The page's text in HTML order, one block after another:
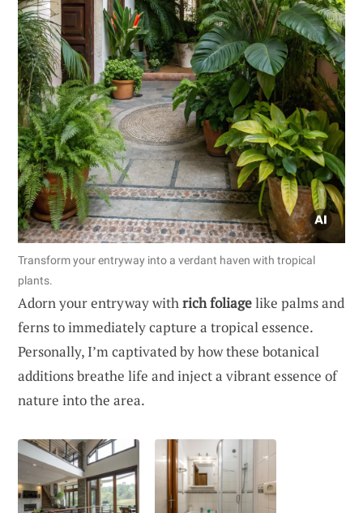
Transform your entryway into a verdant haven with tropical
plants.
Adorn your entryway withrich foliagelike palms and
ferns to immediately capture a tropical essence.
Personally, I’m captivated by how these botanical
additions breathe life and inject a vibrant essence of
nature into the area.